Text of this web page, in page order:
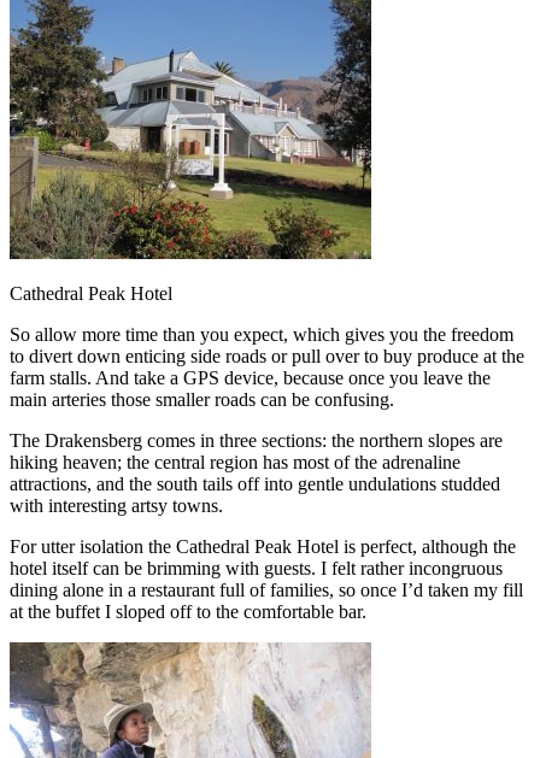
Cathedral Peak Hotel
So allow more time than you expect, which gives you the freedom
to divert down enticing side roads or pull over to buy produce at the
farm stalls. And take a GPS device, because once you leave the
main arteries those smaller roads can be confusing.
The Drakensberg comes in three sections: the northern slopes are
hiking heaven; the central region has most of the adrenaline
attractions, and the south tails off into gentle undulations studded
with interesting artsy towns.
For utter isolation the Cathedral Peak Hotel is perfect, although the
hotel itself can be brimming with guests. I felt rather incongruous
dining alone in a restaurant full of families, so once I’d taken my fill
at the buffet I sloped off to the comfortable bar.